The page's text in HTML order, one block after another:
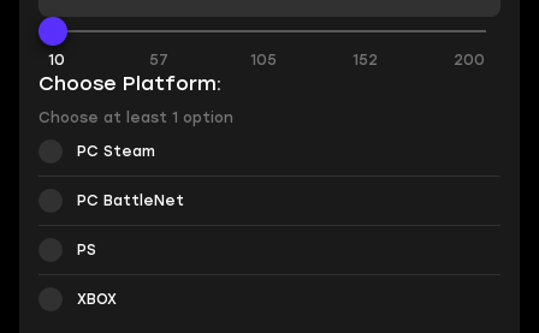
10 57 105 152 200
Choose Platform:
Choose at least 1 option
PC Steam
PC BattleNet
PS
XBOX